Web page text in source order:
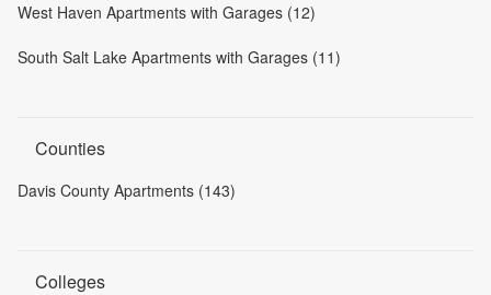
West Haven Apartments with Garages (12)
South Salt Lake Apartments with Garages (11)
Counties
Davis County Apartments (143)
Colleges